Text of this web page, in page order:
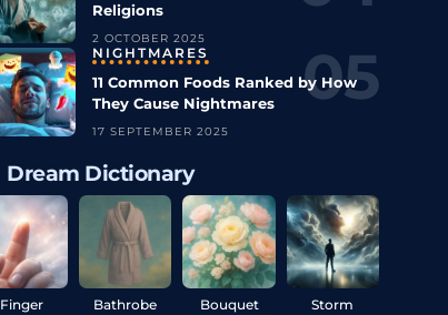
Religions
2 OCTOBER 2025
NIGHTMARES
11 Common Foods Ranked by How
They Cause Nightmares
17 SEPTEMBER 2025
Dream Dictionary
Finger Bathrobe Bouquet Storm